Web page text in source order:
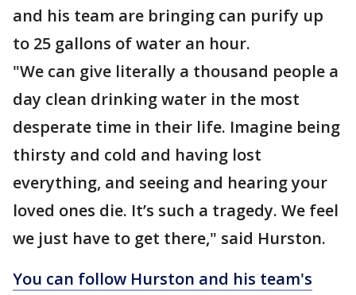
and his team are bringing can purify up
to 25 gallons of water an hour.
"We can give literally a thousand people a
day clean drinking water in the most
desperate time in their life. Imagine being
thirsty and cold and having lost
everything, and seeing and hearing your
loved ones die. It’s such a tragedy. We feel
we just have to get there," said Hurston.
You can follow Hurston and his team's